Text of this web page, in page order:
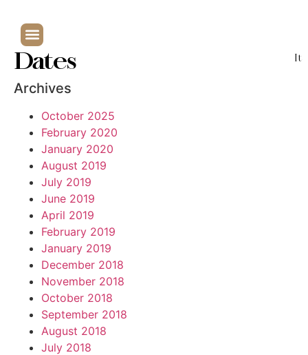
Dates
Archives
October 2025
February 2020
January 2020
August 2019
July 2019
June 2019
April 2019
February 2019
January 2019
December 2018
November 2018
October 2018
September 2018
August 2018
July 2018
It